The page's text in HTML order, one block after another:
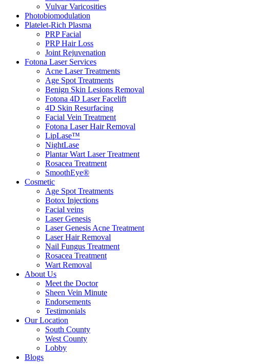
Vulvar Varicosities
Photobiomodulation
Platelet-Rich Plasma
PRP Facial
PRP Hair Loss
Joint Rejuvenation
Fotona Laser Services
Acne Laser Treatments
Age Spot Treatments
Benign Skin Lesions Removal
Fotona 4D Laser Facelift
4D Skin Resurfacing
Facial Vein Treatment
Fotona Laser Hair Removal
LipLase™
NightLase
Plantar Wart Laser Treatment
Rosacea Treatment
SmoothEye®
Cosmetic
Age Spot Treatments
Botox Injections
Facial veins
Laser Genesis
Laser Genesis Acne Treatment
Laser Hair Removal
Nail Fungus Treatment
Rosacea Treatment
Wart Removal
About Us
Meet the Doctor
Sheen Vein Minute
Endorsements
Testimonials
Our Location
South County
West County
Lobby
Blogs